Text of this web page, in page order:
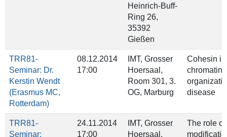
Heinrich‐Buff‐
Ring 26,
35392
Gießen
TRR81-
Seminar: Dr.
Kerstin Wendt
(Erasmus MC,
Rotterdam)
08.12.2014
17:00
IMT, Grosser
Hoersaal,
Room 301, 3.
OG, Marburg
Cohesin in
chromatin
disease
TRR81-
Seminar:
24.11.2014
17:00
IMT, Grosser
Hoersaal,
The role